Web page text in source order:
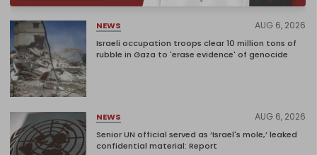
NEWS AUG 6, 2026
Israeli occupation troops clear 10 million tons of
rubble in Gaza to 'erase evidence' of genocide
NEWS AUG 6, 2026
Senior UN official served as ‘Israel's mole,’ leaked
confidential material: Report